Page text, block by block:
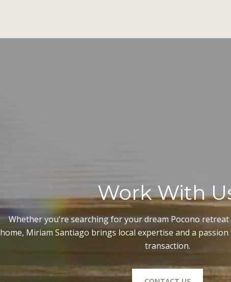
Work With
Whether you're searching for your dream Pocono
home, Miriam Santiago brings local expertise and a
transaction.